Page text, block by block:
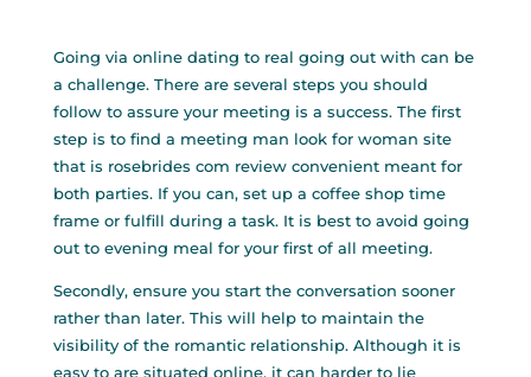
Going via online dating to real going out with can be
a challenge. There are several steps you should
follow to assure your meeting is a success. The first
step is to find a meeting man look for woman site
that is rosebrides com reviewconvenient meant for
both parties. If you can, set up a coffee shop time
frame or fulfill during a task. It is best to avoid going
out to evening meal for your first of all meeting.
Secondly, ensure you start the conversation sooner
rather than later. This will help to maintain the
visibility of the romantic relationship. Although it is
easy to are situated online, it can harder to lie